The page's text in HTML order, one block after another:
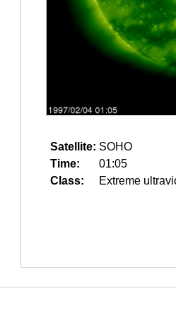
Satellite: SOHO
Time:
01:05
Class:
Extreme